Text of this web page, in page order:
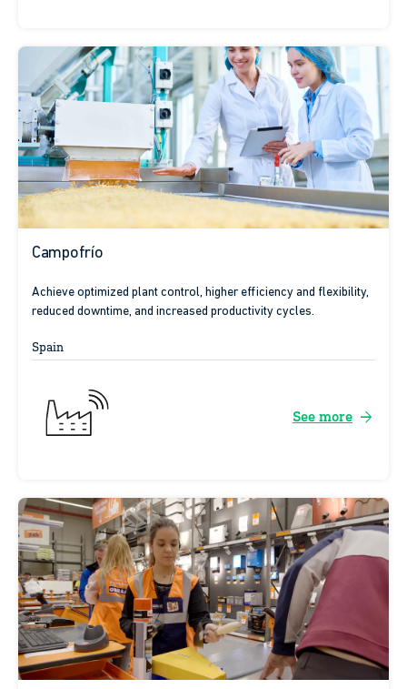
Campofrío
Achieve optimized plant control, higher efficiency and flexibility,
reduced downtime, and increased productivity cycles.
Spain
See more arrow_forward